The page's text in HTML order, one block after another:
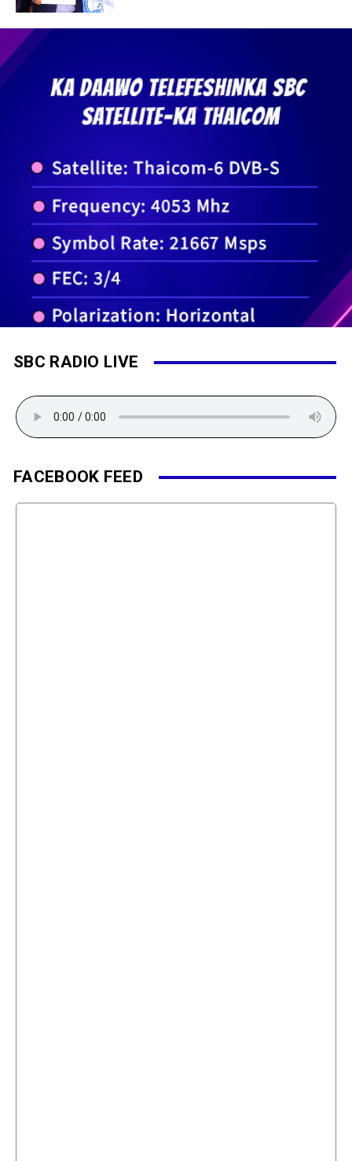
SBC RADIO LIVE
FACEBOOK FEED